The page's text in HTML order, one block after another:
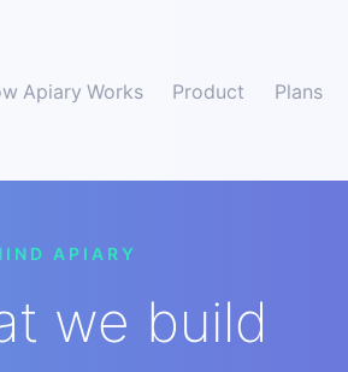
APIARY
we build
Apiary Works Product Plans